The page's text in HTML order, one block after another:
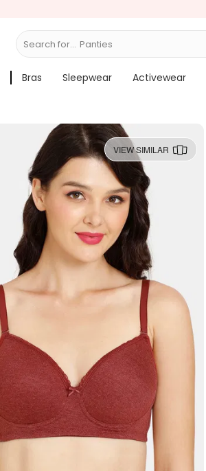
Search for... Bras
Bras Sleepwear Activewear
VIEW SIMILAR